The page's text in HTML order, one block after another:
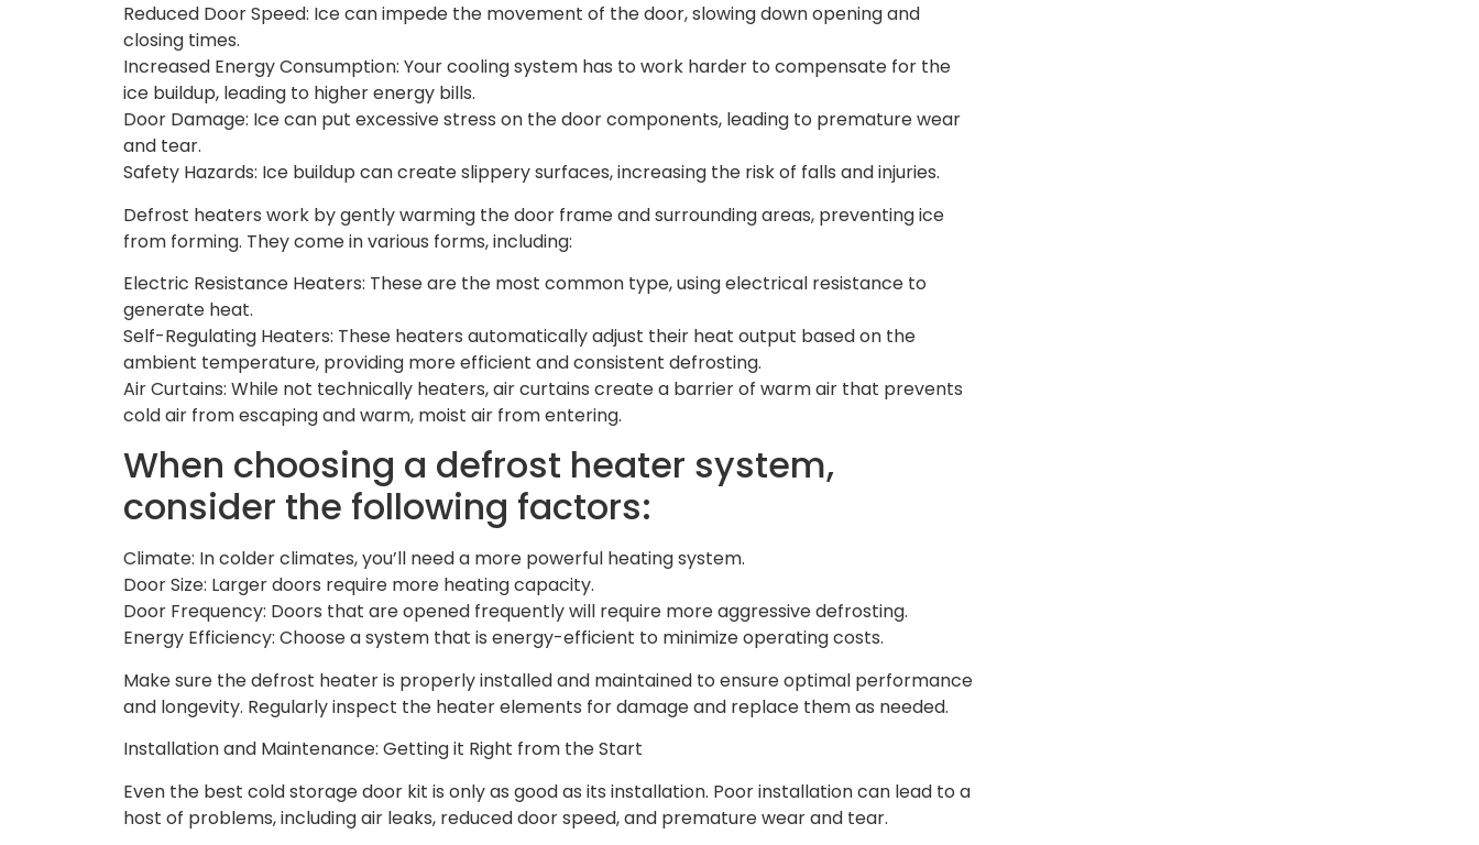
Reduced Door Speed: Ice can impede the movement of the door, slowing down opening and
closing times.
Increased Energy Consumption: Your cooling system has to work harder to compensate for the
ice buildup, leading to higher energy bills.
Door Damage: Ice can put excessive stress on the door components, leading to premature wear
and tear.
Safety Hazards: Ice buildup can create slippery surfaces, increasing the risk of falls and injuries.
Defrost heaters work by gently warming the door frame and surrounding areas, preventing ice
from forming. They come in various forms, including:
Electric Resistance Heaters: These are the most common type, using electrical resistance to
generate heat.
Self-Regulating Heaters: These heaters automatically adjust their heat output based on the
ambient temperature, providing more efficient and consistent defrosting.
Air Curtains: While not technically heaters, air curtains create a barrier of warm air that prevents
cold air from escaping and warm, moist air from entering.
When choosing a defrost heater system,
consider the following factors:
Climate: In colder climates, you’ll need a more powerful heating system.
Door Size: Larger doors require more heating capacity.
Door Frequency: Doors that are opened frequently will require more aggressive defrosting.
Energy Efficiency: Choose a system that is energy-efficient to minimize operating costs.
Make sure the defrost heater is properly installed and maintained to ensure optimal performance
and longevity. Regularly inspect the heater elements for damage and replace them as needed.
Installation and Maintenance: Getting it Right from the Start
Even the best cold storage door kit is only as good as its installation. Poor installation can lead to a
host of problems, including air leaks, reduced door speed, and premature wear and tear.